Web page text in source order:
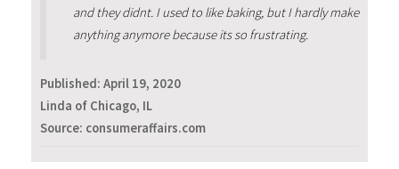
and they didnt. I used to like baking, but I hardly make
anything anymore because its so frustrating.
Published: April 19, 2020
Linda of Chicago, IL
Source: consumeraffairs.com